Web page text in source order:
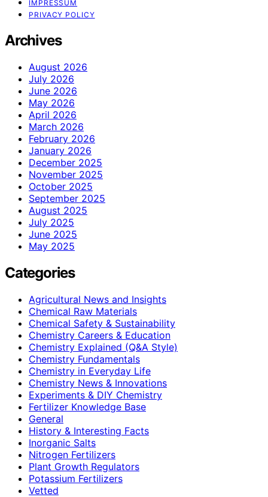
IMPRESSUM
PRIVACY POLICY
Archives
August 2026
July 2026
June 2026
May 2026
April 2026
March 2026
February 2026
January 2026
December 2025
November 2025
October 2025
September 2025
August 2025
July 2025
June 2025
May 2025
Categories
Agricultural News and Insights
Chemical Raw Materials
Chemical Safety & Sustainability
Chemistry Careers & Education
Chemistry Explained (Q&A Style)
Chemistry Fundamentals
Chemistry in Everyday Life
Chemistry News & Innovations
Experiments & DIY Chemistry
Fertilizer Knowledge Base
General
History & Interesting Facts
Inorganic Salts
Nitrogen Fertilizers
Plant Growth Regulators
Potassium Fertilizers
Vetted